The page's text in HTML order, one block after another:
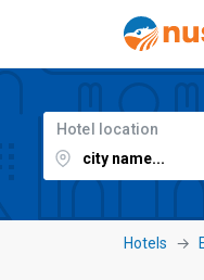
Hotel location
Hotels